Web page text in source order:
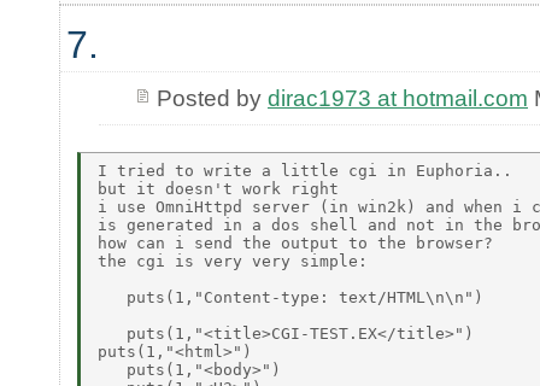
7.
Posted by dirac1973 at hotmail.com
I tried to write a little cgi in Euphoria..
but it doesn't work right
i use OmniHttpd server (in win2k) and
is generated in a dos shell and not in the
how can i send the output to the browser?
the cgi is very very simple:
   puts(1,"Content-type: text/HTML\n\n")
   puts(1,"<title>CGI-TEST.EX</title>")
puts(1,"<html>")
   puts(1,"<body>")